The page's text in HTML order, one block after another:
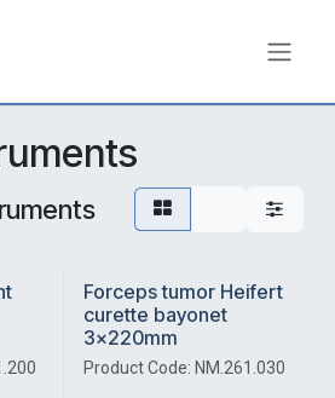
Forceps tumor Heifert
curette bayonet
3x220mm
Product Code: NM.261.030